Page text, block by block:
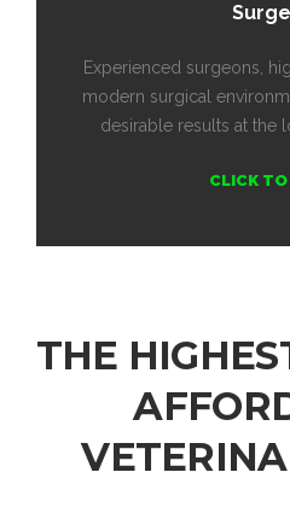
Experienced surgeons,
modern surgical
desirable results at the
CLICK
THE